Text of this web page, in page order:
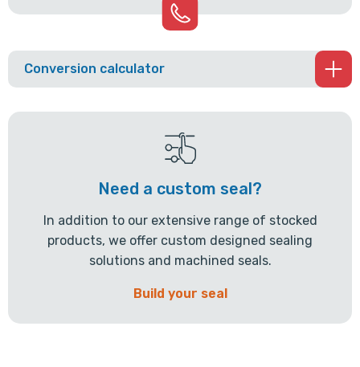
Conversion calculator
Need a custom seal?
In addition to our extensive range of stocked
products, we offer custom designed sealing
solutions and machined seals.
Build your seal